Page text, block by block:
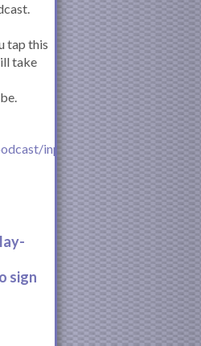
tap this
take
inperspective-
sign